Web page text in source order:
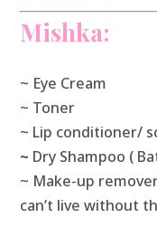
Mishka:
~ Eye Cream
~ Toner
~ Lip conditioner/
~ Dry Shampoo (
~ Make-up
can’t live without